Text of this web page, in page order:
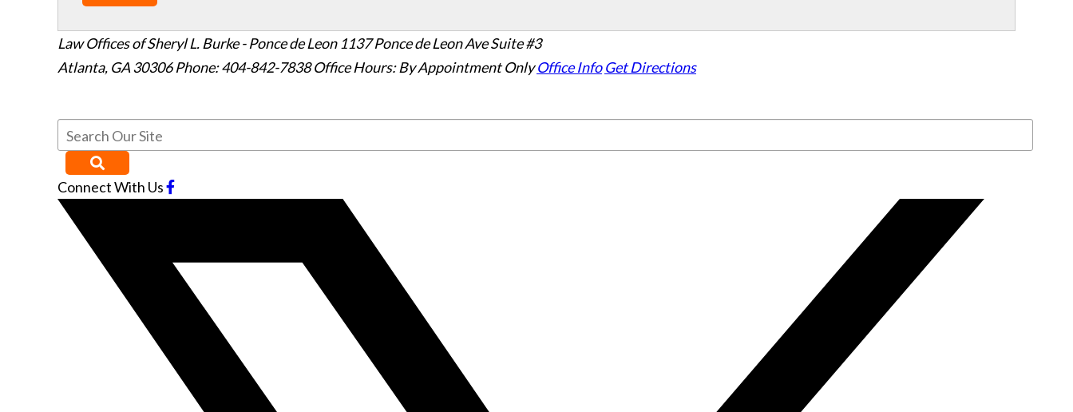
Law Offices of Sheryl L. Burke - Ponce de Leon 1137 Ponce de Leon Ave Suite #3
Atlanta, GA30306 Phone: 404-842-7838 Office Hours: By Appointment Only Office Info Get Directions
Connect With Us